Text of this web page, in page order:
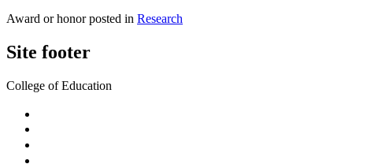
Award or honor posted in Research
Site footer
College of Education